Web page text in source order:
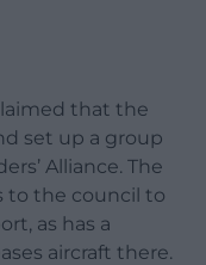
that the
set up a group
Alliance. The
to the council to
as has a
aircraft there.